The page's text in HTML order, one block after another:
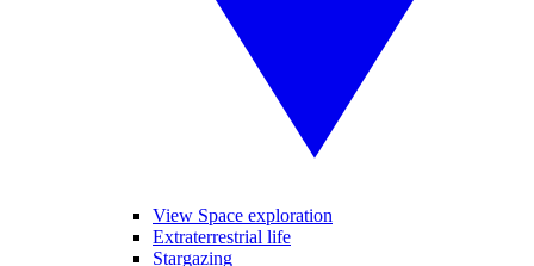
View Space exploration
Extraterrestrial life
Stargazing